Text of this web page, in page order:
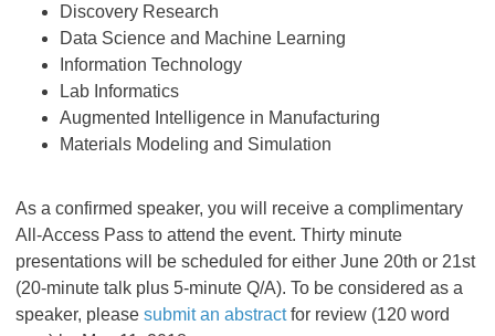
Discovery Research
Data Science and Machine Learning
Information Technology
Lab Informatics
Augmented Intelligence in Manufacturing
Materials Modeling and Simulation
As a confirmed speaker, you will receive a complimentary
All-Access Pass to attend the event. Thirty minute
presentations will be scheduled for either June 20th or 21st
(20-minute talk plus 5-minute Q/A). To be considered as a
speaker, please submit an abstractfor review (120 word